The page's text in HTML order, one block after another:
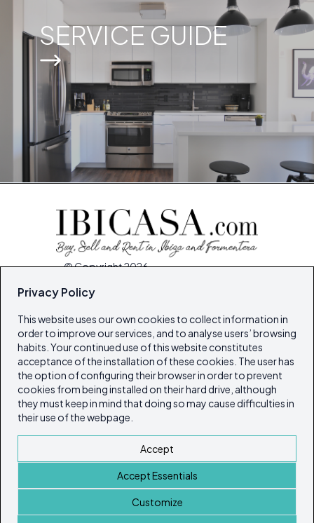
Privacy Policy
This website uses our own cookies to collect information in
order to improve our services, and to analyse users’ browsing
habits. Your continued use of this website constitutes
acceptance of the installation of these cookies. The user has
the option of configuring their browser in order to prevent
cookies from being installed on their hard drive, although
they must keep in mind that doing so may cause difficulties in
their use of the webpage.
Accept
Accept Essentials
Customize
SERVICE GUIDE
© Copyright 2026
Home
Properties
Service Guide
Island Lifestyle
Articles
Our Magazines
Contact
Cookie policy
Privacy Policy
ibicasarealestate